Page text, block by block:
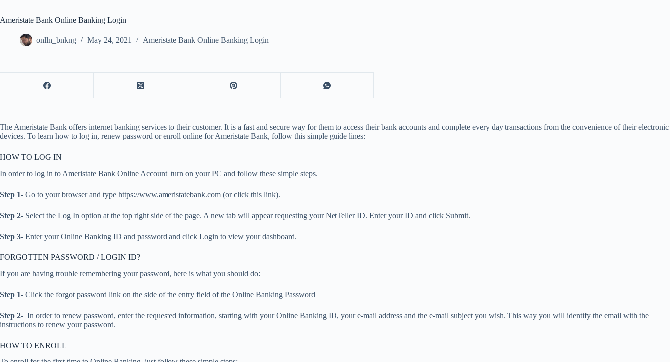
Ameristate Bank Online Banking Login
onlln_bnkng May 24, 2021 Ameristate Bank Online Banking Login
The Ameristate Bank offers internet banking services to their customer. It is a fast and secure way for them to access their bank accounts and complete every day transactions from the convenience of their electronic
devices. To learn how to log in, renew password or enroll online for Ameristate Bank, follow this simple guide lines:
HOW TO LOG IN
In order to log in to Ameristate Bank Online Account, turn on your PC and follow these simple steps.
Step 1- Go to your browser and type https://www.ameristatebank.com (or click this link).
Step 2- Select the Log In option at the top right side of the page. A new tab will appear requesting your NetTeller ID. Enter your ID and click Submit.
Step 3- Enter your Online Banking ID and password and click Login to view your dashboard.
FORGOTTEN PASSWORD / LOGIN ID?
If you are having trouble remembering your password, here is what you should do:
Step 1- Click the forgot password link on the side of the entry field of the Online Banking Password
Step 2- In order to renew password, enter the requested information, starting with your Online Banking ID, your e-mail address and the e-mail subject you wish. This way you will identify the email with the
instructions to renew your password.
HOW TO ENROLL